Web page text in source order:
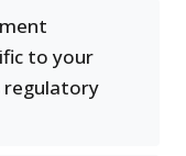
to your
regulatory